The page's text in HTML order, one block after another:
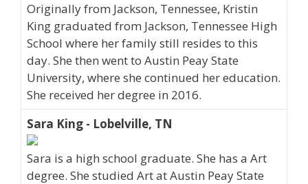
Originally from Jackson, Tennessee, Kristin
King graduated from Jackson, Tennessee High
School where her family still resides to this
day. She then went to Austin Peay State
University, where she continued her education.
She received her degree in 2016.
Sara King - Lobelville, TN
Sara is a high school graduate. She has a Art
degree. She studied Art at Austin Peay State